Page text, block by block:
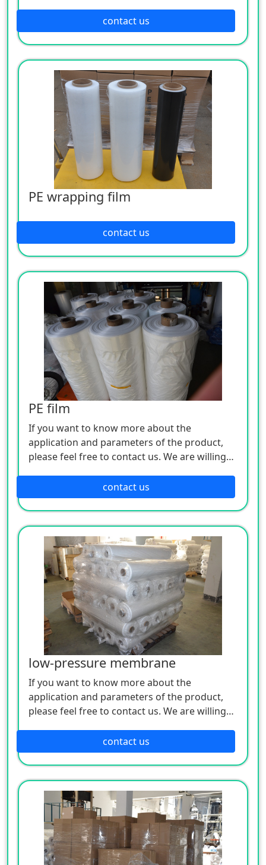
contact us
PE wrapping film
contact us
PE film
If you want to know more about the
application and parameters of the product,
please feel free to contact us. We are willing
contact us
low-pressure membrane
If you want to know more about the
application and parameters of the product,
please feel free to contact us. We are willing
contact us